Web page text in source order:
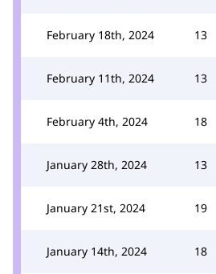
February 18th, 2024 13
February 11th, 2024 13
February 4th, 2024 18
January 28th, 2024 13
January 21st, 2024 19
January 14th, 2024 18